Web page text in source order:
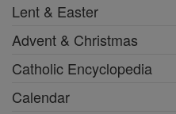
Lent & Easter
Advent & Christmas
Catholic Encyclopedia
Calendar